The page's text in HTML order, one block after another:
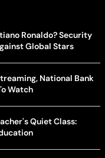
Ronaldo? Security
Global Stars
National Bank
Watch
Quiet Class: